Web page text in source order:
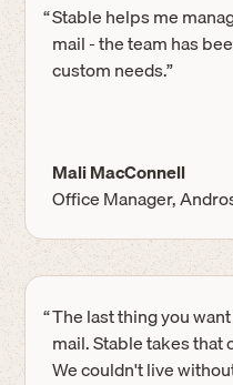
“Stable helps me
mail - the team has
custom needs.”
Mali MacConnell
Office Manager,
“The last thing you
mail. Stable takes
We couldn't live